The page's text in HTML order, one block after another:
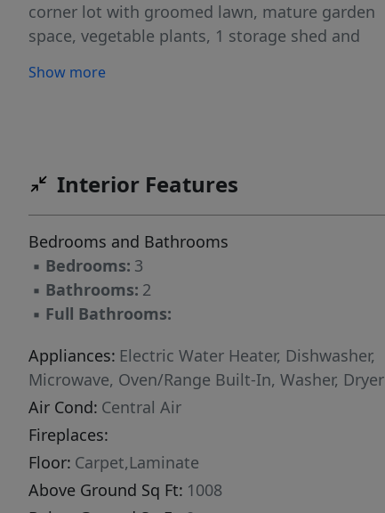
corner lot with groomed lawn, mature garden
space, vegetable plants, 1 storage shed and
West Pine Manor, close to shopping, dining,
Show more
Interior Features
Bedrooms and Bathrooms
▪ Bedrooms: 3
▪ Bathrooms: 2
▪ Full Bathrooms:
Appliances: Electric Water Heater, Dishwasher,
Microwave, Oven/Range Built-In, Washer, Dryer
Air Cond: Central Air
Fireplaces:
Floor: Carpet,Laminate
Above Ground Sq Ft: 1008